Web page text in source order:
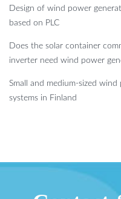
Design of wind power
based on PLC
Does the solar container
inverter need wind power
Small and medium-sized
systems in Finland